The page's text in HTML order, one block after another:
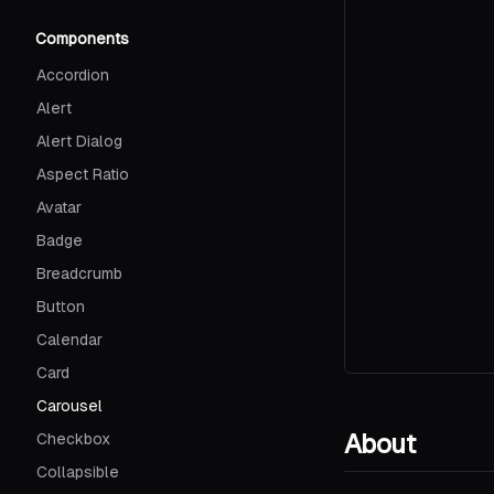
Components
Accordion
Alert
Alert Dialog
Aspect Ratio
Avatar
Badge
Breadcrumb
Button
Calendar
Card
Carousel
Checkbox
Collapsible
About